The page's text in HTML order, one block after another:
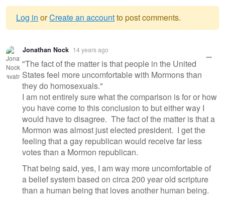
Warning
message
Log in orCreate an accountto post comments.
Jonathan Nock 14 years ago
"The fact of the matter is that people in the United
States feel more uncomfortable with Mormons than
they do homosexuals."
I am not entirely sure what the comparison is for or how
you have come to this conclusion to but either way I
would have to disagree. The fact of the matter is that a
Mormon was almost just elected president. I get the
feeling that a gay republican would receive far less
votes than a Mormon republican.
That being said, yes, I am way more uncomfortable of
a belief system based on circa 200 year old scripture
than a human being that loves another human being.